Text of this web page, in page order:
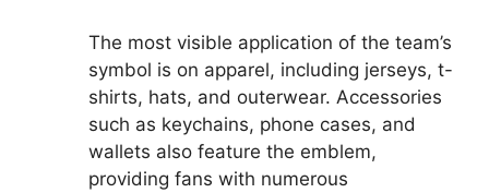
The most visible application of the team’s
symbol is on apparel, including jerseys, t-
shirts, hats, and outerwear. Accessories
such as keychains, phone cases, and
wallets also feature the emblem,
providing fans with numerous